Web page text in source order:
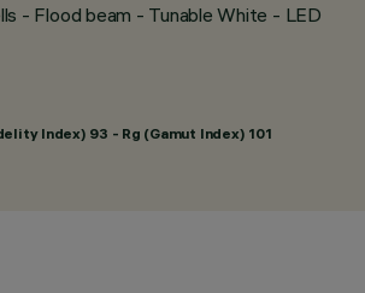
- Flood beam - Tunable White - LED
Index) 93 - Rg (Gamut Index) 101